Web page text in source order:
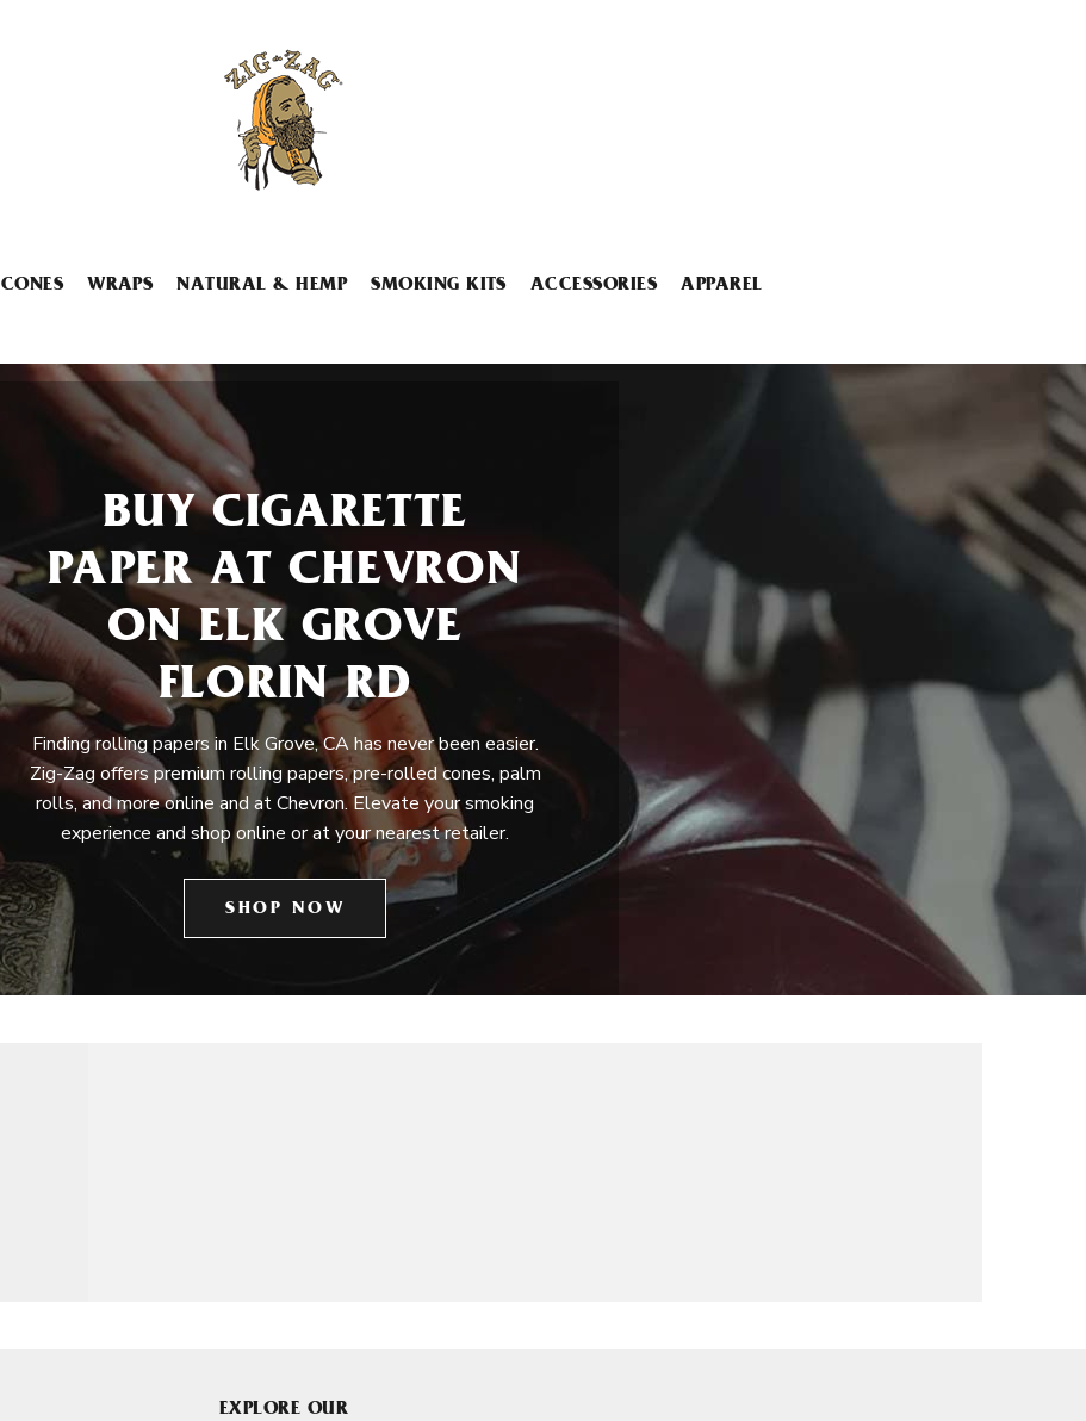
CONES WRAPS NATURAL & HEMP SMOKING KITS ACCESSORIES APPAREL
BUY CIGARETTE
PAPER AT CHEVRON
ON ELK GROVE
FLORIN RD
Finding rolling papers in Elk Grove, CA has never been easier.
Zig-Zag offers premium rolling papers, pre-rolled cones, palm
rolls, and more online and at Chevron. Elevate your smoking
experience and shop online or at your nearest retailer.
SHOP NOW
EXPLORE OUR